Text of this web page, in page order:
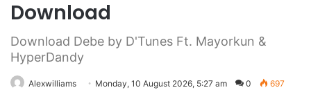
Download
Download Debe by D'Tunes Ft. Mayorkun &
HyperDandy
Alexwilliams Monday, 10 August 2026, 5:27 am 0 697